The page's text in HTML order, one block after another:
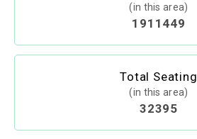
(in this area)
1911449
Total Seating
(in this area)
32395